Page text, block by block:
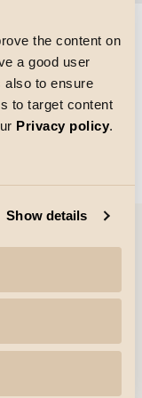
the content on
a good user
also to ensure
to target content
Privacy policy.
Show details